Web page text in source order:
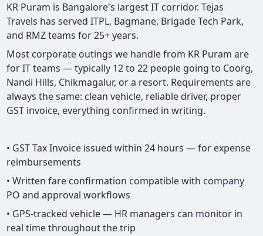
KR Puram is Bangalore's largest IT corridor. Tejas
Travels has served ITPL, Bagmane, Brigade Tech Park,
and RMZ teams for 25+ years.
Most corporate outings we handle from KR Puram are
for IT teams — typically 12 to 22 people going to Coorg,
Nandi Hills, Chikmagalur, or a resort. Requirements are
always the same: clean vehicle, reliable driver, proper
GST invoice, everything confirmed in writing.
• GST Tax Invoice issued within 24 hours — for expense
reimbursements
• Written fare confirmation compatible with company
PO and approval workflows
• GPS-tracked vehicle — HR managers can monitor in
real time throughout the trip